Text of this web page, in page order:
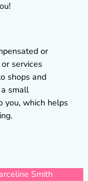
or
services
shops and
small
you, which helps
Smith